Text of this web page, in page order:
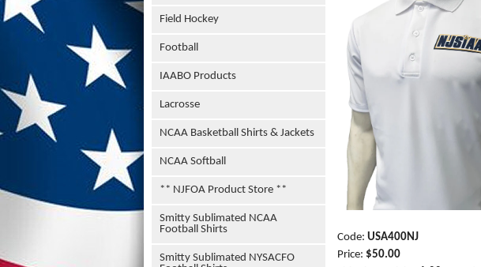
Field Hockey
Football
IAABO Products
Lacrosse
NCAA Basketball Shirts & Jackets
NCAA Softball
** NJFOA Product Store **
Smitty Sublimated NCAA
Football Shirts
Smitty Sublimated NYSACFO
Code: USA400NJ
Price: $50.00